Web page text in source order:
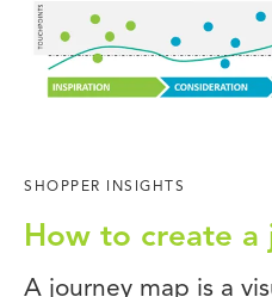
SHOPPER INSIGHTS
How to create a
A journey map is a